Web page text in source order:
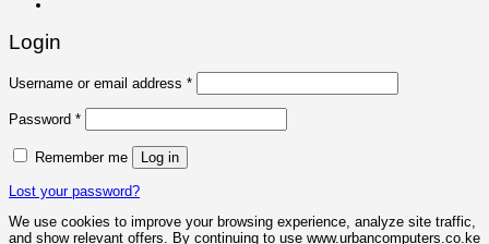
Login
Username or email address *Required
Password *Required
Remember me Log in
Lost your password?
We use cookies to improve your browsing experience, analyze site traffic,
and show relevant offers. By continuing to use www.urbancomputers.co.ke